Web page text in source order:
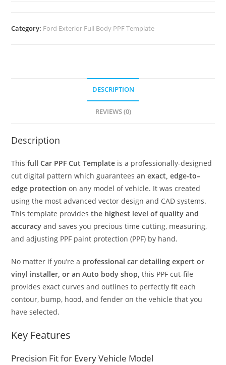
Category: Ford Exterior Full Body PPF Template
DESCRIPTION
REVIEWS (0)
Description
Thisfull Car PPF Cut Template is a professionally-designed
cut digital pattern which guaranteesan exact, edge-to–
edge protection on any model of vehicle. It was created
using the most advanced vector design and CAD systems.
This template providesthe highest level of quality and
accuracy and saves you precious time cutting, measuring,
and adjusting PPF paint protection (PPF) by hand.
No matter if you’re a professional car detailing expert or
vinyl installer, or an Auto body shop, this PPF cut-file
provides exact curves and outlines to perfectly fit each
contour, bump, hood, and fender on the vehicle that you
have selected.
Key Features
Precision Fit for Every Vehicle Model